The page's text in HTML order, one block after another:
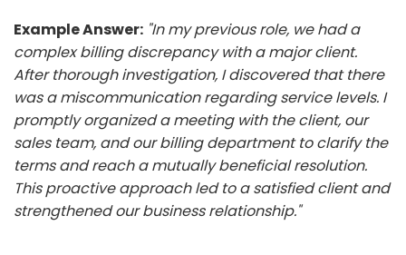
Example Answer: "In my previous role, we had a
complex billing discrepancy with a major client.
After thorough investigation, I discovered that there
was a miscommunication regarding service levels. I
promptly organized a meeting with the client, our
sales team, and our billing department to clarify the
terms and reach a mutually beneficial resolution.
This proactive approach led to a satisfied client and
strengthened our business relationship."